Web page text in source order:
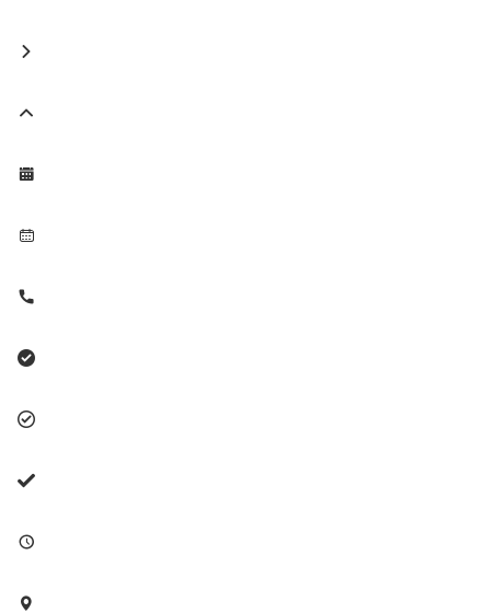









